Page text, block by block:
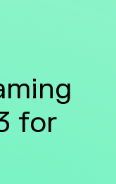
for